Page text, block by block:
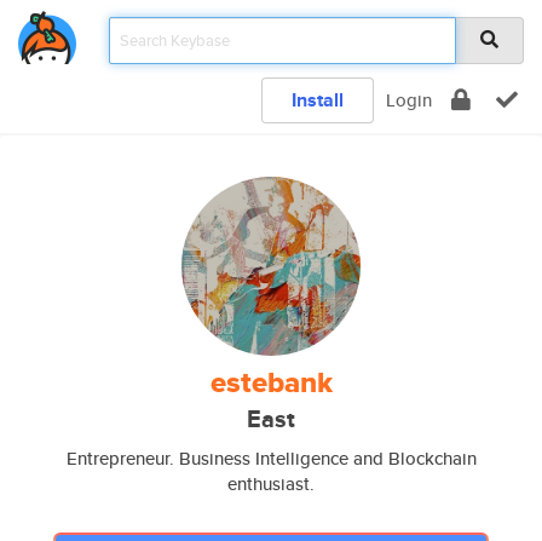
Install Login
estebank
East
Entrepreneur. Business Intelligence and Blockchain
enthusiast.